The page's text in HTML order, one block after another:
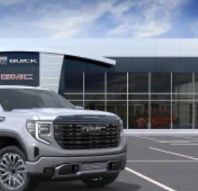
with 360L advance in-car
you closer to your favorite
hosts and athletes
transforms your ride with our
personalized radio experience
you enjoy ad-free music, talk
comedy, podcasts and more
wherever you go in your
SiriusXM app with
to make discovering your
easier than ever before